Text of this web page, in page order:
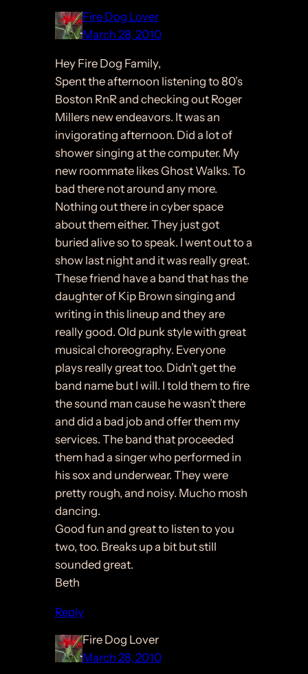
Fire Dog Lover
March 28, 2010
Hey Fire Dog Family,
Spent the afternoon listening to 80’s
Boston RnR and checking out Roger
Millers new endeavors. It was an
invigorating afternoon. Did a lot of
shower singing at the computer. My
new roommate likes Ghost Walks. To
bad there not around any more.
Nothing out there in cyber space
about them either. They just got
buried alive so to speak. I went out to a
show last night and it was really great.
These friend have a band that has the
daughter of Kip Brown singing and
writing in this lineup and they are
really good. Old punk style with great
musical choreography. Everyone
plays really great too. Didn’t get the
band name but I will. I told them to fire
the sound man cause he wasn’t there
and did a bad job and offer them my
services. The band that proceeded
them had a singer who performed in
his sox and underwear. They were
pretty rough, and noisy. Mucho mosh
dancing.
Good fun and great to listen to you
two, too. Breaks up a bit but still
sounded great.
Beth
Reply
Fire Dog Lover
March 28, 2010